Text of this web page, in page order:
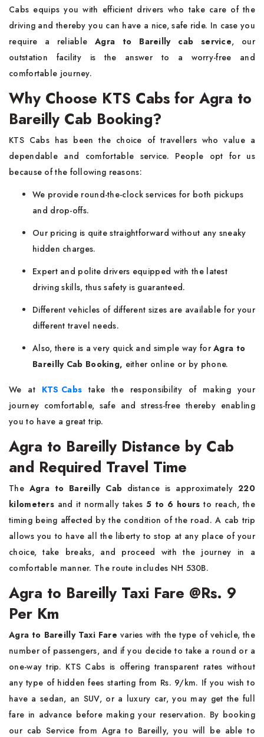
Cabs equips you with efficient drivers who take care of the
driving and thereby you can have a nice, safe ride. In case you
require a reliable Agra to Bareilly cab service, our
outstation facility is the answer to a worry-free and
comfortable journey.
Why Choose KTS Cabs for Agra to
Bareilly Cab Booking?
KTS​‍​‌‍​‍‌​‍​‌‍​‍‌ Cabs has been the choice of travellers who value a
dependable and comfortable service. People opt for us
because of the following reasons:
We provide round-the-clock services for both pickups
and drop-offs.
Our pricing is quite straightforward without any sneaky
hidden charges.
Expert and polite drivers equipped with the latest
driving skills, thus safety is guaranteed.
Different vehicles of different sizes are available for your
different travel needs.
Also, there is a very quick and simple way forAgra to
Bareilly Cab Booking, either online or by phone.
We at KTS Cabs take the responsibility of making your
journey comfortable, safe and stress-free thereby enabling
you to have a great ​‍​‌‍​‍‌​‍​‌‍​‍‌trip.
Agra to Bareilly Distance by Cab
and Required Travel Time
The​‍​‌‍​‍‌​‍​‌‍​‍‌ Agra to Bareilly Cab distance is approximately220
kilometers and it normally takes 5 to 6 hours to reach, the
timing being affected by the condition of the road. A cab trip
allows you to have all the liberty to stop at any place of your
choice, take breaks, and proceed with the journey in a
comfortable manner. The route includes NH 530B.
Agra to Bareilly Taxi Fare @Rs. 9
Per Km
Agra to Bareilly Taxi Fare varies with the type of vehicle, the
number of passengers, and if you decide to take a round or a
one-way trip. KTS​‍​‌‍​‍‌​‍​‌‍​‍‌ Cabs is offering transparent rates without
any type of hidden fees starting from Rs. 9/km. If you wish to
have a sedan, an SUV, or a luxury car, you may get the full
fare in advance before making your reservation. By booking
our cab Service from Agra to Bareilly, you will be able to